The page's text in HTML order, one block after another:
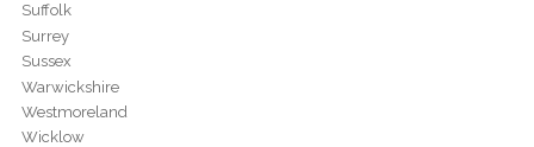
Suffolk
Surrey
Sussex
Warwickshire
Westmoreland
Wicklow